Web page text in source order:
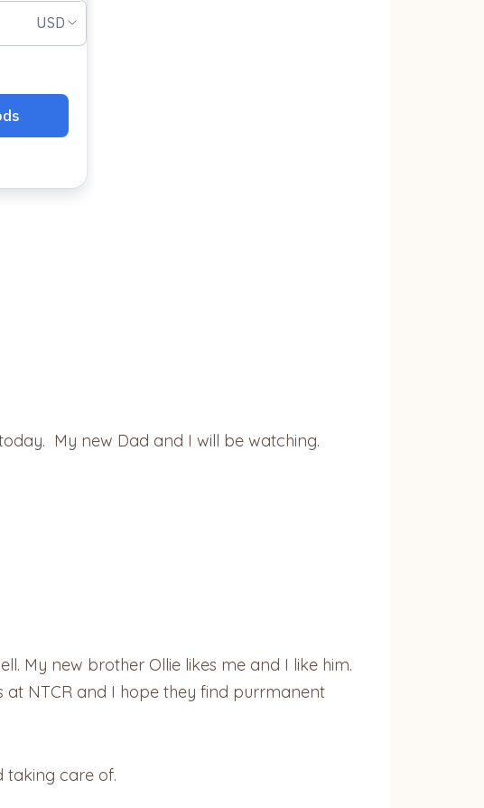
My new Dad and I will be watching.
My new brother Ollie likes me and I like him.
at NTCR and I hope they find purrmanent
taking care of.